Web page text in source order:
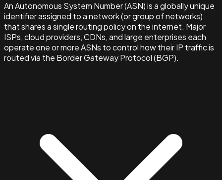
An Autonomous System Number (ASN) is a globally unique
identifier assigned to a network (or group of networks)
that shares a single routing policy on the internet. Major
ISPs, cloud providers, CDNs, and large enterprises each
operate one or more ASNs to control how their IP traffic is
routed via the Border Gateway Protocol (BGP).